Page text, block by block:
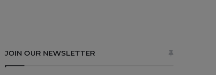
JOIN OUR NEWSLETTER